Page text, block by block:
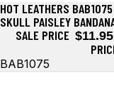
Sale
HOT LEATHERS
SKULL PAISLEY
SALE PRICE $11.95
BAB1075